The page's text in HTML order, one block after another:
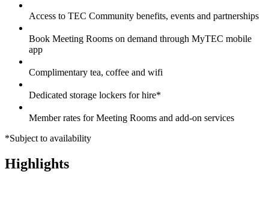
Access to TEC Community benefits, events and partnerships
Book Meeting Rooms on demand through MyTEC mobile
app
Complimentary tea, coffee and wifi
Dedicated storage lockers for hire*
Member rates for Meeting Rooms and add-on services
*Subject to availability
Highlights